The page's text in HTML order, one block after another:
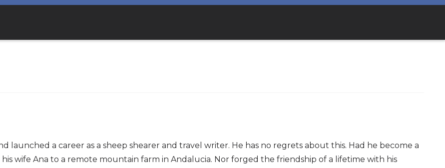
launched a career as a sheep shearer and travel writer. He has no regrets about this. Had he become a
wife Ana to a remote mountain farm in Andalucia. Nor forged the friendship of a lifetime with his